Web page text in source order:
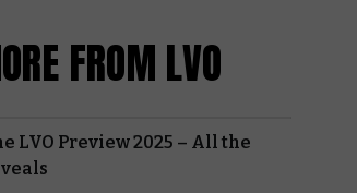
FROM LVO
LVO Preview 2025 – All the